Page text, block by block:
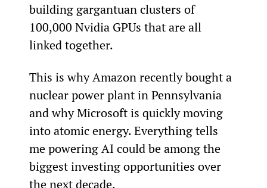
building gargantuan clusters of
100,000 Nvidia GPUs that are all
linked together.
This is why Amazon recently bought a
nuclear power plant in Pennsylvania
and why Microsoft is quickly moving
into atomic energy. Everything tells
me powering AI could be among the
biggest investing opportunities over
the next decade.